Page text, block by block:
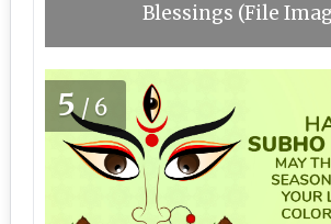
Blessings (File
5/6